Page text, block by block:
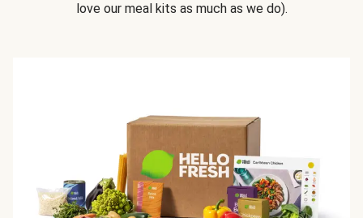
love our meal kits as much as we do).